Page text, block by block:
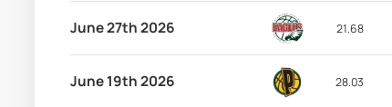
June 27th 2026 21.68
June 19th 2026 28.03